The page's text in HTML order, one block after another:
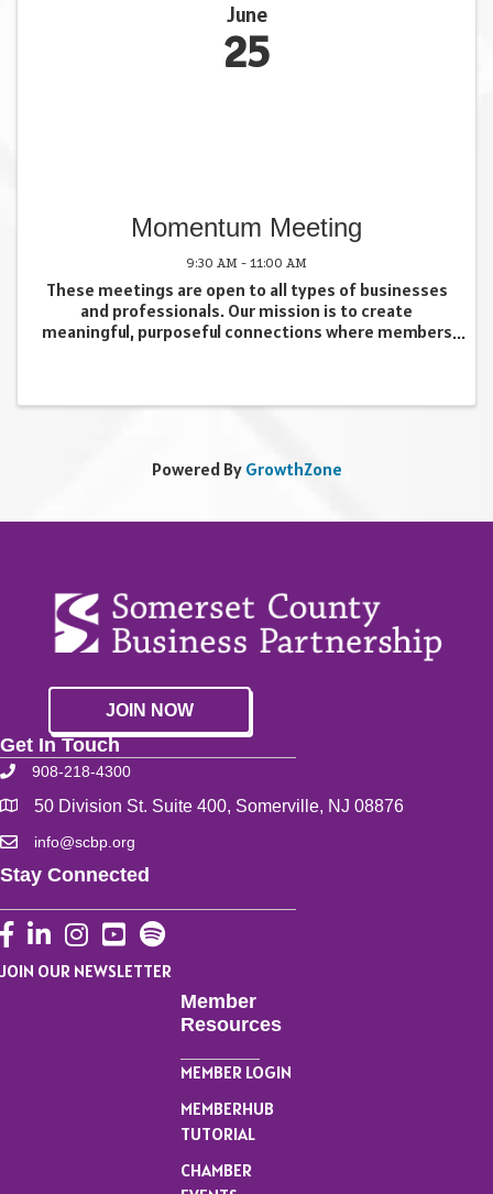
June
25
Momentum Meeting
9:30 AM - 11:00 AM
These meetings are open to all types of businesses
and professionals. Our mission is to create
meaningful, purposeful connections where members
Powered By GrowthZone
JOIN NOW
Get In Touch
908-218-4300
50 Division St. Suite 400, Somerville, NJ 08876
info@scbp.org
Stay Connected
Facebook
LinkedInInstagram
YouTube
JOIN OUR NEWSLETTER
Member
Resources
MEMBER LOGIN
MEMBERHUB
TUTORIAL
CHAMBER